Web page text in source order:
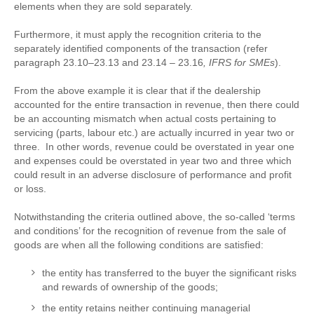
elements when they are sold separately.
Furthermore, it must apply the recognition criteria to the
separately identified components of the transaction (refer
paragraph 23.10–23.13 and 23.14 – 23.16 , IFRS for SMEs).
From the above example it is clear that if the dealership
accounted for the entire transaction in revenue, then there could
be an accounting mismatch when actual costs pertaining to
servicing (parts, labour etc.) are actually incurred in year two or
three. In other words, revenue could be overstated in year one
and expenses could be overstated in year two and three which
could result in an adverse disclosure of performance and profit
or loss.
Notwithstanding the criteria outlined above, the so-called ‘terms
and conditions’ for the recognition of revenue from the sale of
goods are when all the following conditions are satisfied:
the entity has transferred to the buyer the significant risks
and rewards of ownership of the goods;
the entity retains neither continuing managerial